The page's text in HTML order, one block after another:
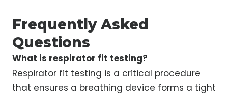
Frequently Asked
Questions
What is respirator fit testing?
Respirator fit testing is a critical procedure
that ensures a breathing device forms a tight